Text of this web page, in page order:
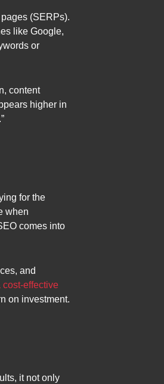
(SERPs).
like Google,
or
content
higher in
for the
when
comes into
and
cost-effective
on investment.
it not only